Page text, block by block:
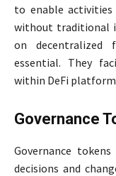
to enable
without traditional
on decentralized
essential. They
within DeFi
Governance
Governance
decisions and